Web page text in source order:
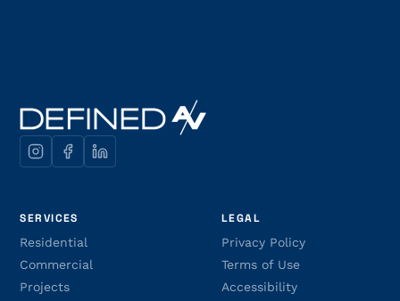
SERVICES
Residential
Commercial
Projects
LEGAL
Privacy Policy
Terms of Use
Accessibility